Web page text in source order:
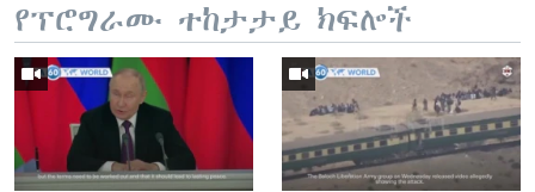
የፕሮግራሙ ተከታታይ ክፍሎች